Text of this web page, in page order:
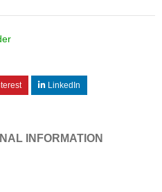
LinkedIn
INFORMATION